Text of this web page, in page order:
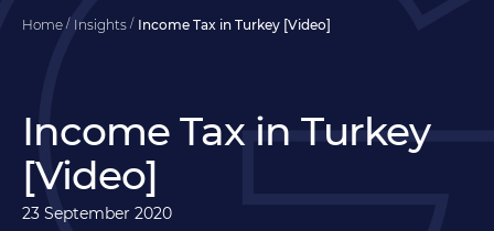
Home Insights Income Tax in Turkey [Video]
Income Tax in Turkey
[Video]
23 September 2020